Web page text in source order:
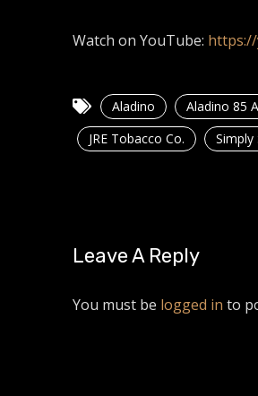
Watch on YouTube: https://
Aladino Aladino 85
JRE Tobacco Co.
Simply
Leave A Reply
You must be logged in to